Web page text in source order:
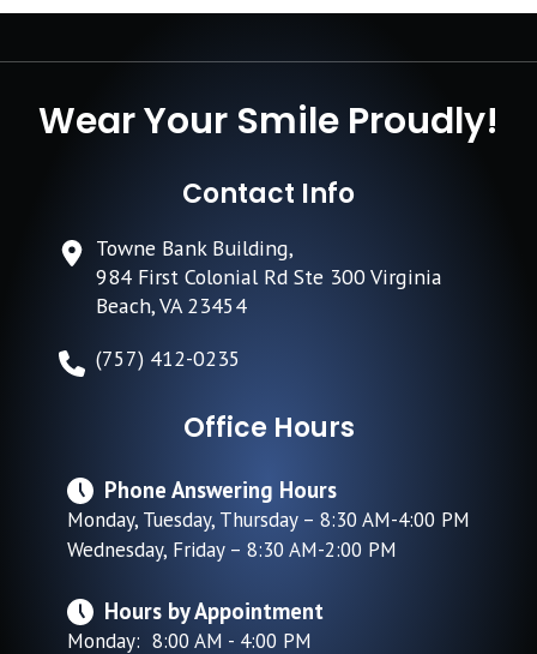
Wear Your Smile Proudly!
Contact Info
Towne Bank Building,
984 First Colonial Rd Ste 300 Virginia
Beach, VA 23454
(757) 412-0235
Office Hours
Phone Answering Hours
Monday, Tuesday, Thursday – 8:30 AM-4:00 PM
Wednesday, Friday – 8:30 AM-2:00 PM
Hours by Appointment
Monday: 8:00 AM - 4:00 PM